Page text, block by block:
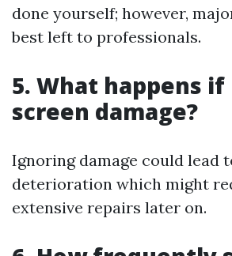
done yourself; however,
best left to professionals.
5. What happens
screen damage?
Ignoring damage could lead
deterioration which might
extensive repairs later on.